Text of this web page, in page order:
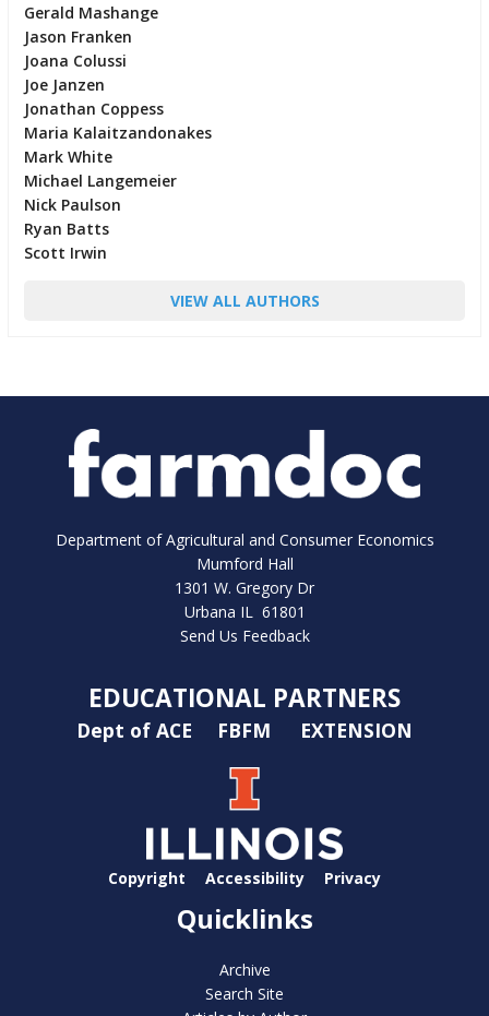
Gerald Mashange
Jason Franken
Joana Colussi
Joe Janzen
Jonathan Coppess
Maria Kalaitzandonakes
Mark White
Michael Langemeier
Nick Paulson
Ryan Batts
Scott Irwin
VIEW ALL AUTHORS
Department of Agricultural and Consumer Economics
Mumford Hall
1301 W. Gregory Dr
Urbana IL 61801
Send Us Feedback
EDUCATIONAL PARTNERS
Dept of ACE FBFM EXTENSION
Copyright Accessibility Privacy
Quicklinks
Archive
Search Site